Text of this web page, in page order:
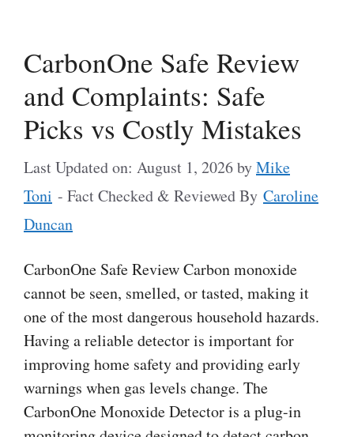
CarbonOne Safe Review
and Complaints: Safe
Picks vs Costly Mistakes
Last Updated on: August 1, 2026byMike
Toni - Fact Checked & Reviewed By Caroline
Duncan
CarbonOne Safe Review Carbon monoxide
cannot be seen, smelled, or tasted, making it
one of the most dangerous household hazards.
Having a reliable detector is important for
improving home safety and providing early
warnings when gas levels change. The
CarbonOne Monoxide Detector is a plug-in